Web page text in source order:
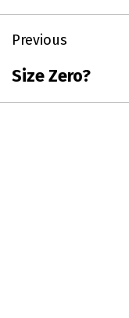
Post
navigation
Previous
Previous
Size Zero?